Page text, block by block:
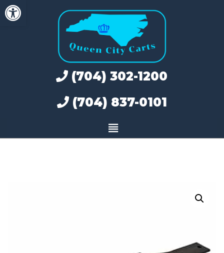
Open toolbar
Skip
to
(704) 302-1200
(704) 837-0101